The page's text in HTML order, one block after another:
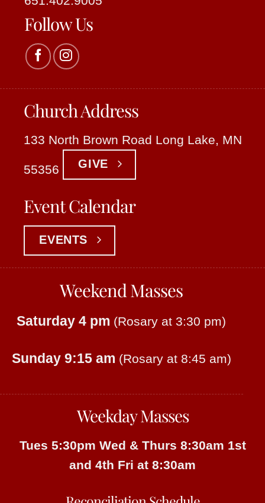
Follow Us
Church Address
133 North Brown Road Long Lake, MN
55356 GIVE
Event Calendar
EVENTS
Weekend Masses
Saturday 4 pm (Rosary at 3:30 pm)
Sunday 9:15 am (Rosary at 8:45 am)
Weekday Masses
Tues 5:30pm Wed & Thurs 8:30am 1st
and 4th Fri at 8:30am